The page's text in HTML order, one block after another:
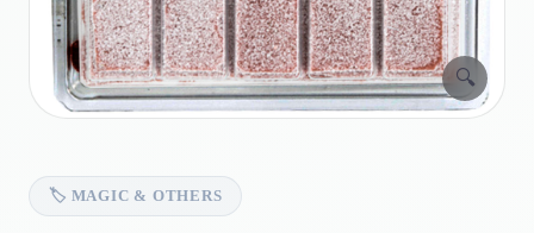
🔍
🏷️ MAGIC & OTHERS